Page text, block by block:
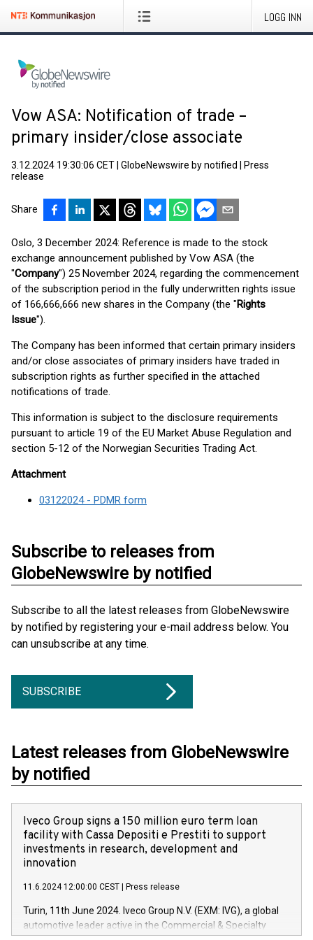
LOGG INN
Vow ASA: Notification of trade –
primary insider/close associate
3.12.2024 19:30:06 CET GlobeNewswire by notified
Press
release
Share
Oslo, 3 December 2024: Reference is made to the stock
exchange announcement published by Vow ASA (the
"Company") 25 November 2024, regarding the commencement
of the subscription period in the fully underwritten rights issue
of 166,666,666 new shares in the Company (the "Rights
Issue").
The Company has been informed that certain primary insiders
and/or close associates of primary insiders have traded in
subscription rights as further specified in the attached
notifications of trade.
This information is subject to the disclosure requirements
pursuant to article 19 of the EU Market Abuse Regulation and
section 5-12 of the Norwegian Securities Trading Act.
Attachment
03122024 - PDMR form
Subscribe to releases from
GlobeNewswire by notified
Subscribe to all the latest releases from GlobeNewswire
by notified by registering your e-mail address below. You
can unsubscribe at any time.
SUBSCRIBE
Latest releases from GlobeNewswire
by notified
Iveco Group signs a 150 million euro term loan
facility with Cassa Depositi e Prestiti to support
investments in research, development and
innovation
11.6.2024 12:00:00 CEST Press release
Turin, 11th June 2024. Iveco Group N.V. (EXM: IVG), a global
automotive leader active in the Commercial & Specialty